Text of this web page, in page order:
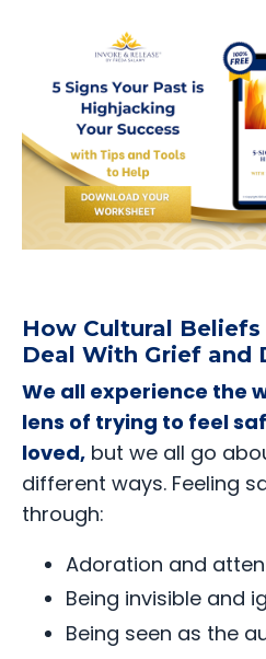
How Cultural
Deal With Grief and
We all experience the
lens of trying to feel
loved, but we all go
different ways. Feeling
through:
Adoration and
Being invisible and
Being seen as the